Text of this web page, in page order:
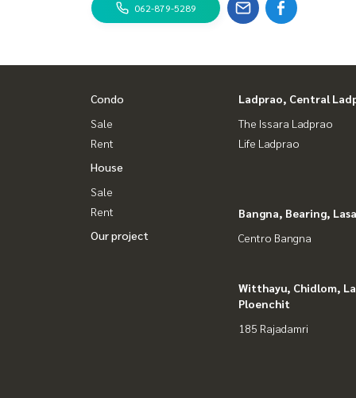
062-879-5289
Condo
Sale
Rent
House
Sale
Rent
Our project
Ladprao, Central
The Issara Ladprao
Life Ladprao
Bangna, Bearing,
Centro Bangna
Witthayu, Chidlom,
Ploenchit
185 Rajadamri